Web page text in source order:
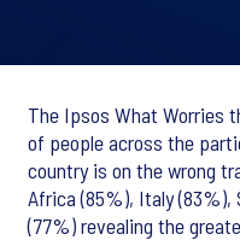
The Ipsos What Worries
of people across the
country is on the wrong
Africa (85%), Italy (83%),
(77%) revealing the